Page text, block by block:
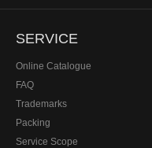
SERVICE
Online Catalogue
FAQ
Trademarks
Packing
Service Scope